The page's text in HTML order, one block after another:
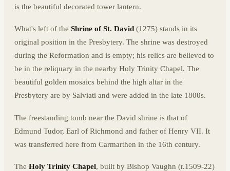
is the beautiful decorated tower lantern.
What's left of the Shrine of St. David (1275) stands in its
original position in the Presbytery. The shrine was destroyed
during the Reformation and is empty; his relics are believed to
be in the reliquary in the nearby Holy Trinity Chapel. The
beautiful golden mosaics behind the high altar in the
Presbytery are by Salviati and were added in the late 1800s.
The freestanding tomb near the David shrine is that of
Edmund Tudor, Earl of Richmond and father of Henry VII. It
was transferred here from Carmarthen in the 16th century.
The Holy Trinity Chapel, built by Bishop Vaughn (r.1509-22)